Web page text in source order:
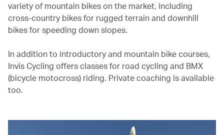
variety of mountain bikes on the market, including
cross-country bikes for rugged terrain and downhill
bikes for speeding down slopes.
In addition to introductory and mountain bike courses,
Invis Cycling offers classes for road cycling and BMX
(bicycle motocross) riding. Private coaching is available
too.